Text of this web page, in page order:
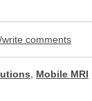
comments
, Mobile MRI